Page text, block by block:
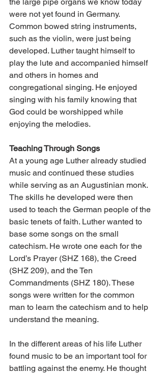
the large pipe organs we know today
were not yet found in Germany.
Common bowed string instruments,
such as the violin, were just being
developed. Luther taught himself to
play the lute and accompanied himself
and others in homes and
congregational singing. He enjoyed
singing with his family knowing that
God could be worshipped while
enjoying the melodies.
Teaching Through Songs
At a young age Luther already studied
music and continued these studies
while serving as an Augustinian monk.
The skills he developed were then
used to teach the German people of the
basic tenets of faith. Luther wanted to
base some songs on the small
catechism. He wrote one each for the
Lord’s Prayer (SHZ 168), the Creed
(SHZ 209), and the Ten
Commandments (SHZ 180). These
songs were written for the common
man to learn the catechism and to help
understand the meaning.
In the different areas of his life Luther
found music to be an important tool for
battling against the enemy. He thought